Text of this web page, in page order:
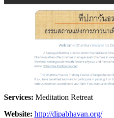
Services: Meditation Retreat
Website: http://dipabhavan.org/